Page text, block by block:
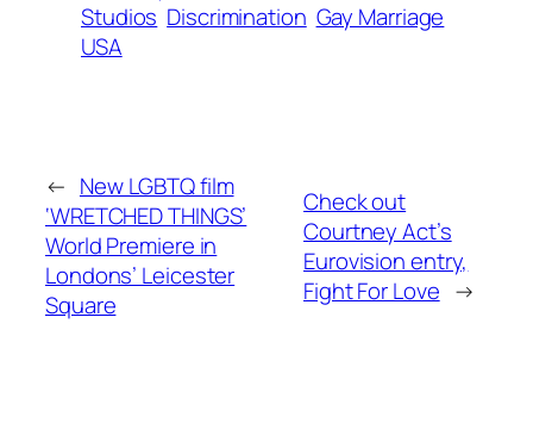
Studios Discrimination Gay Marriage
USA
← New LGBTQ film
‘WRETCHED THINGS’
World Premiere in
Londons’ Leicester
Square
Check out
Courtney Act’s
Eurovision entry,
Fight For Love →